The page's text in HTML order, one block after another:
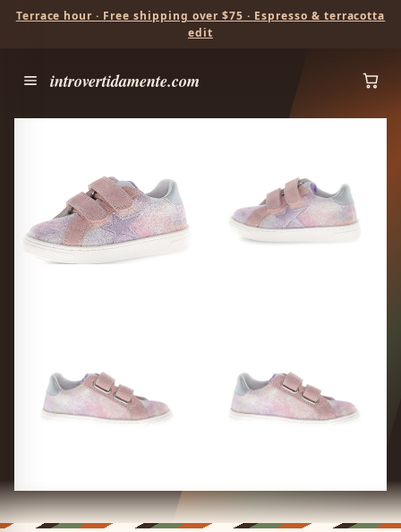
Terrace hour · Free shipping over $75 · Espresso & terracotta
edit
introvertidamente.com